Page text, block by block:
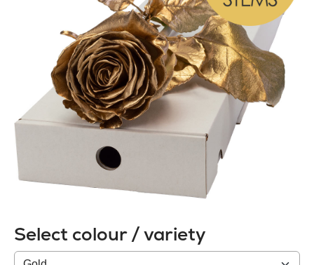
Select colour / variety
Colour